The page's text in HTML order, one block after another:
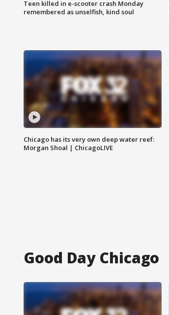
Teen killed in e-scooter crash Monday
remembered as unselfish, kind soul
Chicago has its very own deep water reef:
Morgan Shoal | ChicagoLIVE
Good Day Chicago